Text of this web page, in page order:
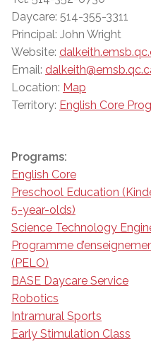
Daycare: 514-355-3311
Principal: John Wright
Website:
Email:
Location: Map
Territory: English Core
Programs:
English Core
Preschool Education
5-year-olds)
Science Technology
Programme
(PELO)
BASE Daycare Service
Robotics
Intramural Sports
Early Stimulation Class